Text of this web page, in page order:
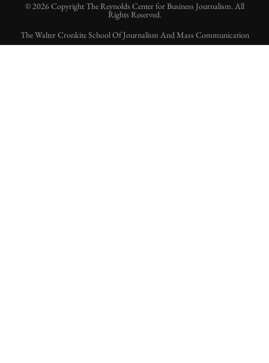
© 2026 Copyright The Reynolds Center for Business Journalism. All
Rights Reserved.
The Walter Cronkite School Of Journalism And Mass Communication